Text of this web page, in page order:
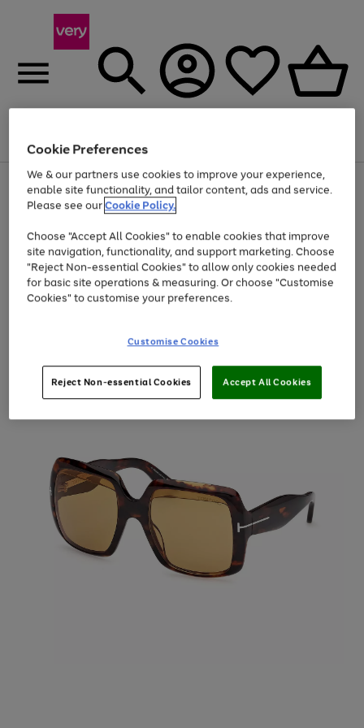
Menu
Use
the
right
left
arrows
to
scroll
through
the
Page
1
of
Up to 40% off selected Fashion and Sportswear
Cookie Preferences
We & our partners use cookies to improve your experience,
enable site functionality, and tailor content, ads and service.
Please see ourCookie Policy.
Choose "Accept All Cookies" to enable cookies that improve
site navigation, functionality, and support marketing. Choose
"Reject Non-essential Cookies" to allow only cookies needed
for basic site operations & measuring. Or choose "Customise
Cookies" to customise your preferences.
Customise Cookies
Reject Non-essential Cookies Accept All Cookies